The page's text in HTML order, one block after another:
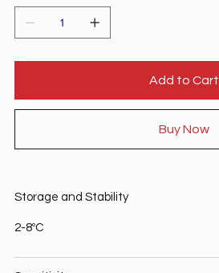
Add to Cart
Buy Now
Storage and Stability
2-8ºC